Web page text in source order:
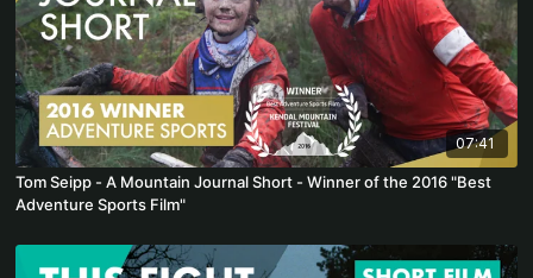
07:41
Tom Seipp - A Mountain Journal Short - Winner of the 2016 "Best
Adventure Sports Film"